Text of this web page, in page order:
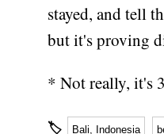
stayed, and tell
but it's proving
* Not really, it's
🏷 Bali, Indonesia